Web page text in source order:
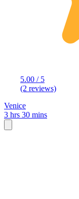
5.00 / 5
(2 reviews)
Venice
3 hrs 30 mins